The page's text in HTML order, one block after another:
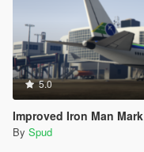
5.0
Improved Iron Man
By Spud